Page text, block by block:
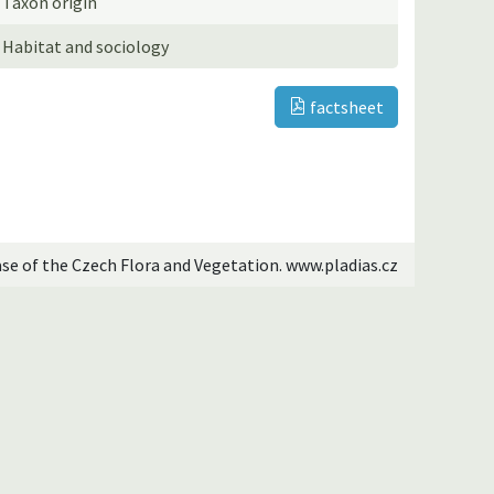
Habitat and sociology
factsheet
of the Czech Flora and Vegetation. www.pladias.cz